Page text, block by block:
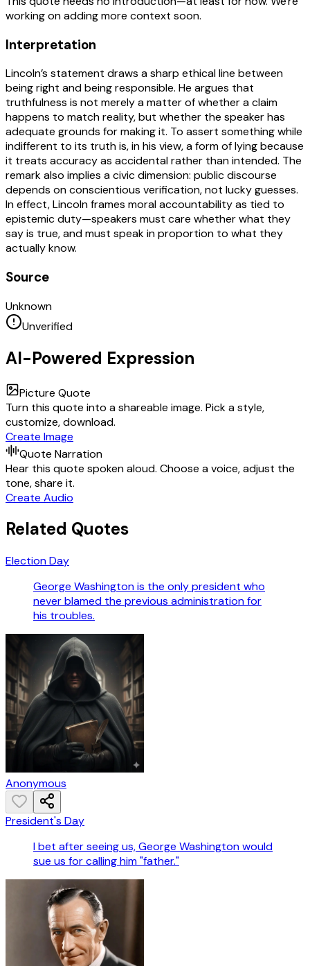
working on adding more context soon.
Interpretation
Lincoln’s statement draws a sharp ethical line between
being right and being responsible. He argues that
truthfulness is not merely a matter of whether a claim
happens to match reality, but whether the speaker has
adequate grounds for making it. To assert something while
indifferent to its truth is, in his view, a form of lying because
it treats accuracy as accidental rather than intended. The
remark also implies a civic dimension: public discourse
depends on conscientious verification, not lucky guesses.
In effect, Lincoln frames moral accountability as tied to
epistemic duty—speakers must care whether what they
say is true, and must speak in proportion to what they
actually know.
Source
Unknown
Unverified
AI-Powered Expression
Picture Quote
Turn this quote into a shareable image. Pick a style,
customize, download.
Create Image
Quote Narration
Hear this quote spoken aloud. Choose a voice, adjust the
tone, share it.
Create Audio
Related Quotes
Election Day
George Washington is the only president who
never blamed the previous administration for
his troubles.
Anonymous
President's Day
I bet after seeing us, George Washington would
sue us for calling him "father."